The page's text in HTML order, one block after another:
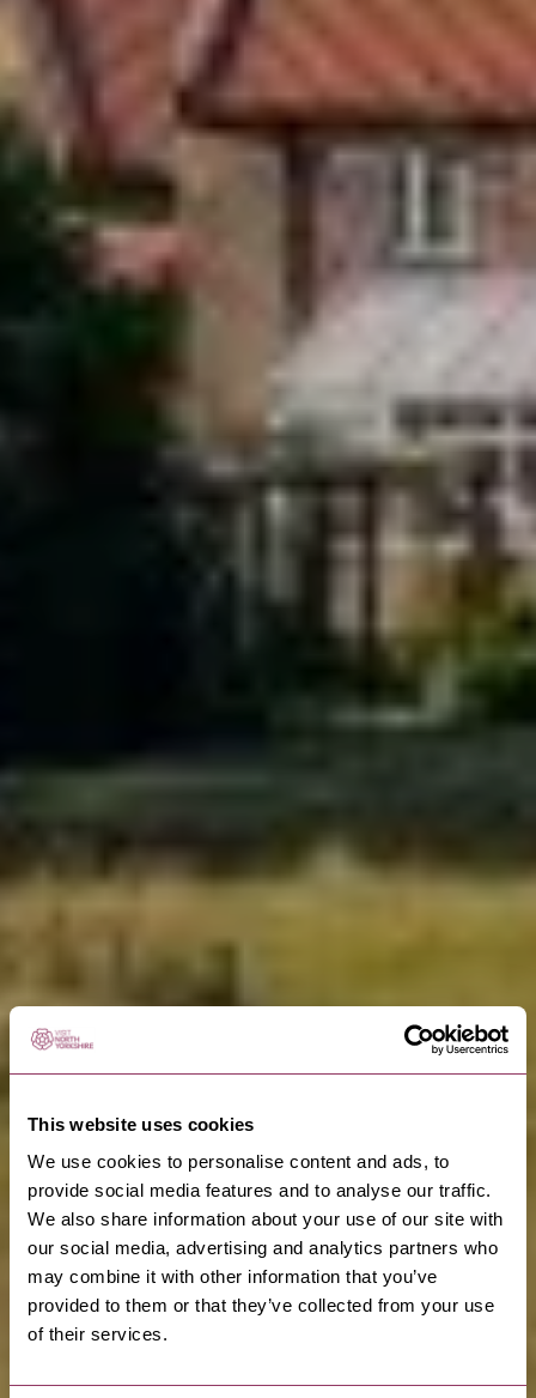
This website uses cookies
We use cookies to personalise content and ads, to
provide social media features and to analyse our traffic.
We also share information about your use of our site with
our social media, advertising and analytics partners who
may combine it with other information that you’ve
provided to them or that they’ve collected from your use
of their services.